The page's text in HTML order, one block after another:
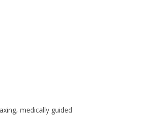
medically guided